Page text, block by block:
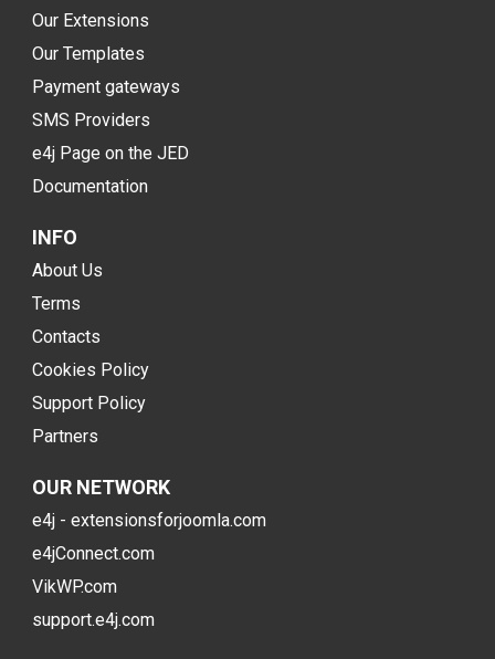
Our Extensions
Our Templates
Payment gateways
SMS Providers
e4j Page on the JED
Documentation
INFO
About Us
Terms
Contacts
Cookies Policy
Support Policy
Partners
OUR NETWORK
e4j - extensionsforjoomla.com
e4jConnect.com
VikWP.com
support.e4j.com